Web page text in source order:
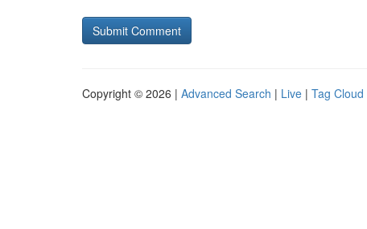
Copyright © 2026 | Advanced Search | Live | Tag Cloud